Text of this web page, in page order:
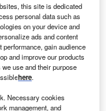
this site is dedicated
personal data such as
on your device and
ads and content
gain audience
and improve our products
use and their purpose
here.
Necessary cookies
management, and